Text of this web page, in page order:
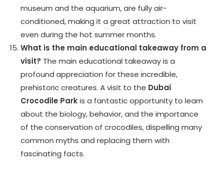
museum and the aquarium, are fully air-
conditioned, making it a great attraction to visit
even during the hot summer months.
What is the main educational takeaway from a
visit? The main educational takeaway is a
profound appreciation for these incredible,
prehistoric creatures. A visit to the Dubai
Crocodile Parkis a fantastic opportunity to learn
about the biology, behavior, and the importance
of the conservation of crocodiles, dispelling many
common myths and replacing them with
fascinating facts.